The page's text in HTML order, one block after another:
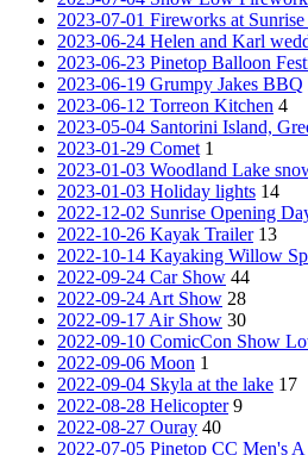
2023-07-01 Fireworks at Sunrise
2023-06-24 Helen and Karl
2023-06-23 Pinetop Balloon
2023-06-19 Grumpy Jakes BBQ
2023-06-12 Torreon Kitchen 4
2023-05-04 Santorini Island,
2023-01-29 Comet 1
2023-01-03 Woodland Lake
2023-01-03 Holiday lights 14
2022-12-02 Sunrise Opening
2022-10-26 Kayak Trailer 13
2022-10-14 Kayaking Willow
2022-09-24 Car Show 44
2022-09-24 Art Show 28
2022-09-17 Air Show 30
2022-09-10 ComicCon Show
2022-09-06 Moon 1
2022-09-04 Skyla at the lake 17
2022-08-28 Helicopter 9
2022-08-27 Ouray 40
2022-07-05 Pinetop CC Men's